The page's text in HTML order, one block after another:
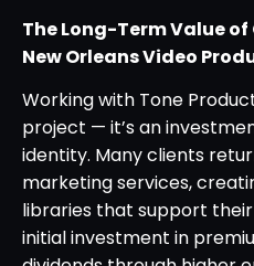
The Long-Term Value
New Orleans Video
Working with Tone
project — it’s an
identity. Many clients
marketing services,
libraries that support
initial investment in